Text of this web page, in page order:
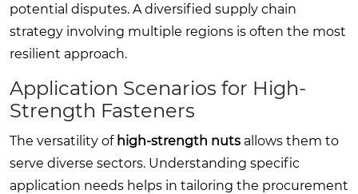
potential disputes. A diversified supply chain
strategy involving multiple regions is often the most
resilient approach.
Application Scenarios for High-
Strength Fasteners
The versatility of high-strength nuts allows them to
serve diverse sectors. Understanding specific
application needs helps in tailoring the procurement